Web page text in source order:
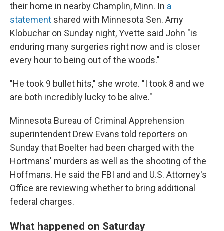
their home in nearby Champlin, Minn. In a
statement shared with Minnesota Sen. Amy
Klobuchar on Sunday night, Yvette said John "is
enduring many surgeries right now and is closer
every hour to being out of the woods."
"He took 9 bullet hits," she wrote. "I took 8 and we
are both incredibly lucky to be alive."
Minnesota Bureau of Criminal Apprehension
superintendent Drew Evans told reporters on
Sunday that Boelter had been charged with the
Hortmans' murders as well as the shooting of the
Hoffmans. He said the FBI and and U.S. Attorney's
Office are reviewing whether to bring additional
federal charges.
What happened on Saturday